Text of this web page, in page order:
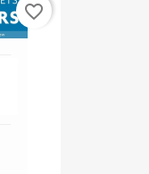
favorite_border